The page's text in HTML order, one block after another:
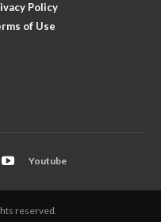
Policy
of Use
Youtube
reserved.